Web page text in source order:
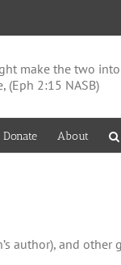
make the two into
(Eph 2:15 NASB)
Donate About
author), and other